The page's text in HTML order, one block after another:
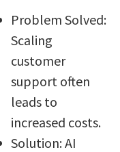
Problem Solved:
Scaling
customer
support often
leads to
increased costs.
Solution: AI